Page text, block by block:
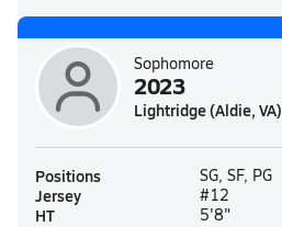
Sophomore
2023
Lightridge (Aldie, VA)
Positions SG, SF, PG
Jersey #12
HT 5'8"